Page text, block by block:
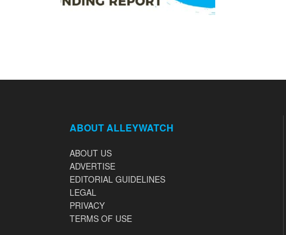
ABOUT ALLEYWATCH
ABOUT US
ADVERTISE
EDITORIAL GUIDELINES
LEGAL
PRIVACY
TERMS OF USE